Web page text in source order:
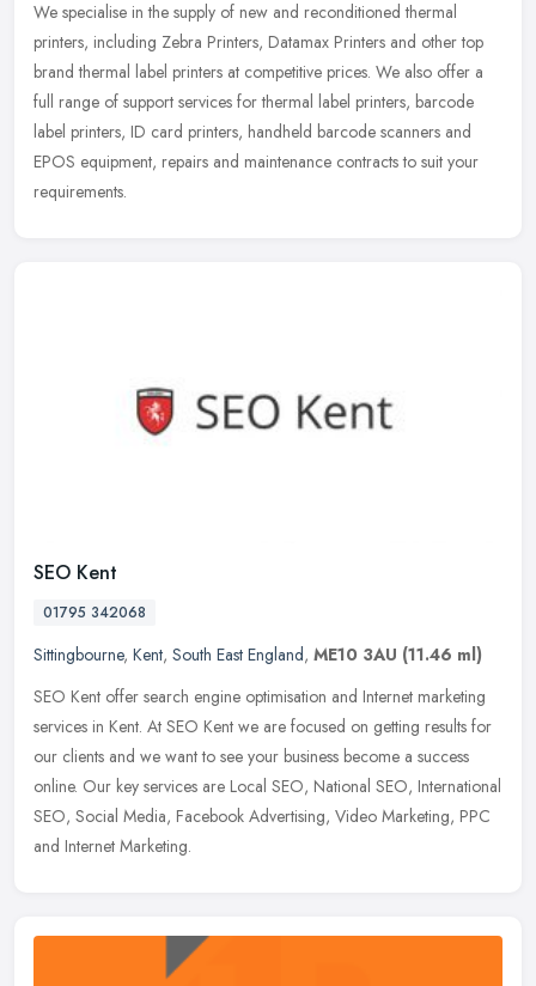
We specialise in the supply of new and reconditioned thermal
printers, including Zebra Printers, Datamax Printers and other top
brand thermal label printers at competitive prices. We also offer a
full range of support services for thermal label printers, barcode
label printers, ID card printers, handheld barcode scanners and
EPOS equipment, repairs and maintenance contracts to suit your
requirements.
SEO Kent
01795 342068
Sittingbourne, Kent, South East England, ME10 3AU (11.46 ml)
SEO Kent offer search engine optimisation and Internet marketing
services in Kent. At SEO Kent we are focused on getting results for
our clients and we want to see your business become a success
online. Our key services are Local SEO, National SEO, International
SEO, Social Media, Facebook Advertising, Video Marketing, PPC
and Internet Marketing.